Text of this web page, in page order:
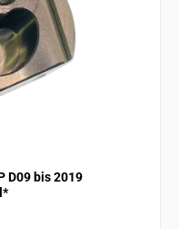
D09 bis 2019